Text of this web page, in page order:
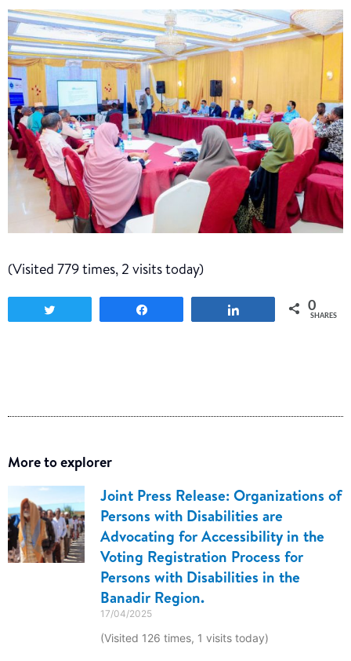
(Visited 779 times, 2 visits today)
0
SHARES
More to explorer
Joint Press Release: Organizations of
Persons with Disabilities are
Advocating for Accessibility in the
Voting Registration Process for
Persons with Disabilities in the
Banadir Region.
17/04/2025
(Visited 126 times, 1 visits today)